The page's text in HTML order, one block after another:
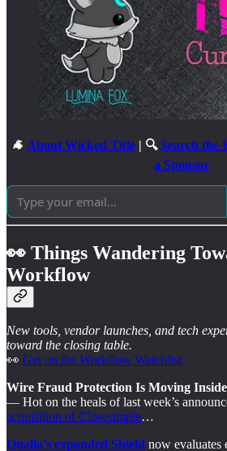
🐐 About Wicked Title| 🔍Search the
a Sponsor
👀 Things Wandering
Workflow
New tools, vendor launches, and tech
toward the closing table.
👀 Get on the Workflow Watchlist
Wire Fraud Protection Is Moving
— Hot on the heals of last week’s
acquisition of Closesimple…
Qualia’s expanded Shield now evaluates